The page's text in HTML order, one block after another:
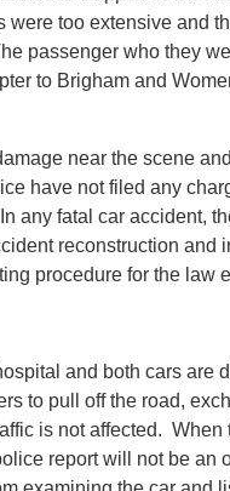
too extensive and
passenger who they
to Brigham and
near the scene
have not filed any
any fatal car accident,
reconstruction and
procedure for the law
and both cars are
to pull off the road,
is not affected.
report will not be an